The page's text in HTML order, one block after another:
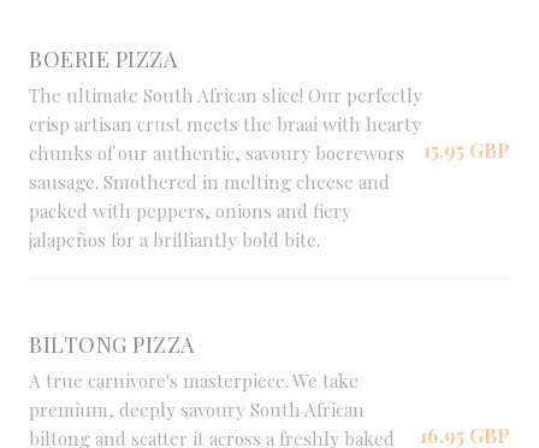
BOERIE PIZZA
The ultimate South African slice! Our perfectly
crisp artisan crust meets the braai with hearty
chunks of our authentic, savoury boerewors
sausage. Smothered in melting cheese and
packed with peppers, onions and fiery
jalapeños for a brilliantly bold bite.
15,95 GBP
BILTONG PIZZA
A true carnivore's masterpiece. We take
premium, deeply savoury South African
biltong and scatter it across a freshly baked
16,95 GBP